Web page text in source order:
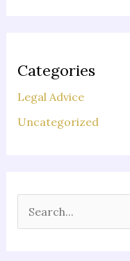
Categories
Legal Advice
Uncategorized
e